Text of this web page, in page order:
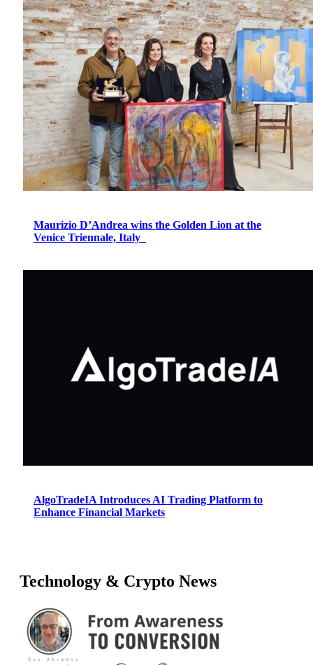
Maurizio D’Andrea wins the Golden Lion at the
Venice Triennale, Italy
AlgoTradeIA Introduces AI Trading Platform to
Enhance Financial Markets
Technology & Crypto News